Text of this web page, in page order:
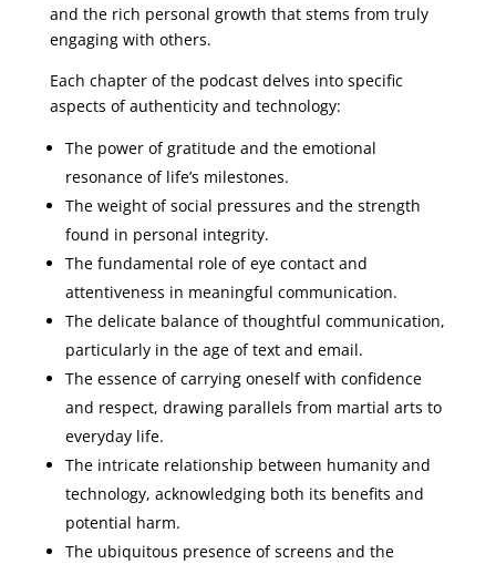
and the rich personal growth that stems from truly
engaging with others.
Each chapter of the podcast delves into specific
aspects of authenticity and technology:
The power of gratitude and the emotional
resonance of life’s milestones.
The weight of social pressures and the strength
found in personal integrity.
The fundamental role of eye contact and
attentiveness in meaningful communication.
The delicate balance of thoughtful communication,
particularly in the age of text and email.
The essence of carrying oneself with confidence
and respect, drawing parallels from martial arts to
everyday life.
The intricate relationship between humanity and
technology, acknowledging both its benefits and
potential harm.
The ubiquitous presence of screens and the